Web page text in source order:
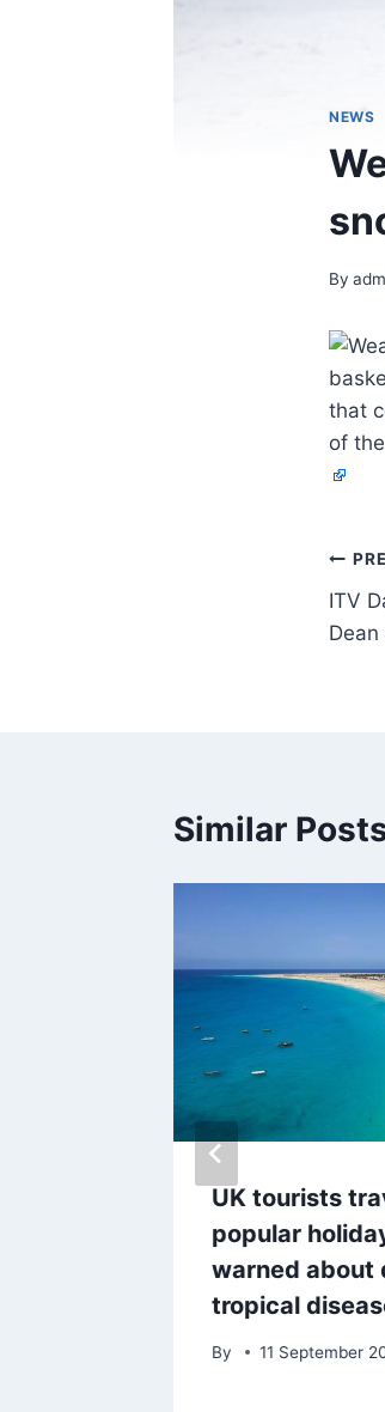
NEWS
By
that
of
ITV
Dean
Similar
UK tourists
popular
warned about
tropical
By 11 September